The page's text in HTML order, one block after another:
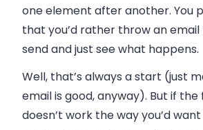
one element after another. You
that you’d rather throw an
send and just see what happens.
Well, that’s always a start (just
email is good, anyway). But if
doesn’t work the way you’d